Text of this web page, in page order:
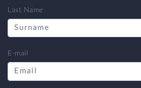
Last Name
E-mail